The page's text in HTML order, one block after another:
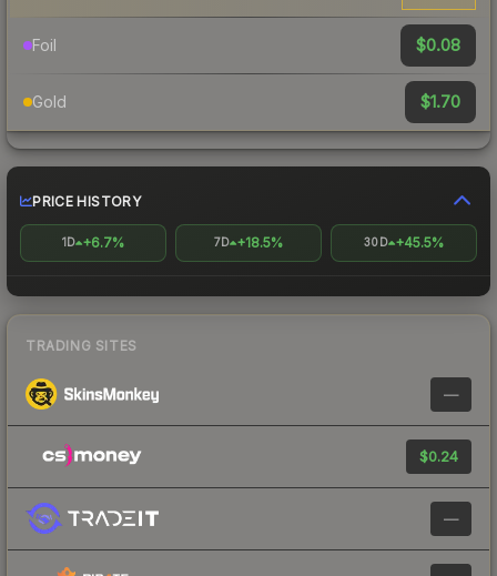
Foil $0.08
Gold $1.70
PRICE HISTORY
1D +6.7% 7D +18.5% 30D +45.5%
TRADING SITES
—
$0.24
—